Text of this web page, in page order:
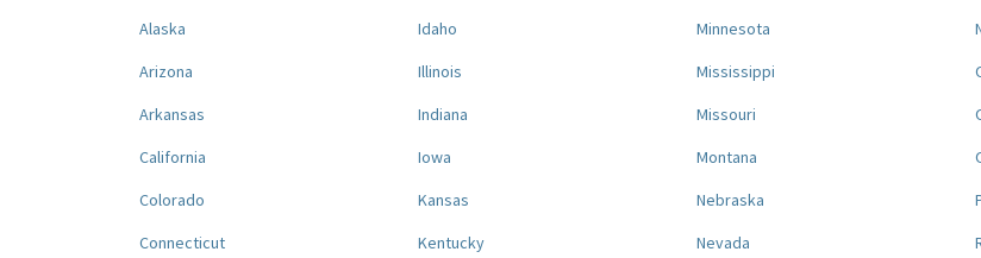
Alaska
Arizona
Arkansas
California
Colorado
Connecticut
Idaho
Illinois
Indiana
Iowa
Kansas
Kentucky
Minnesota
Mississippi
Missouri
Montana
Nebraska
Nevada